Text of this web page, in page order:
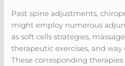
Past spine adjustments,
might employ numerous
as soft cells strategies,
therapeutic exercises, and way
These corresponding